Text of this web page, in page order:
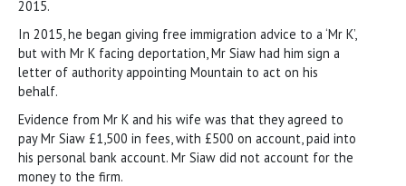
2015.
In 2015, he began giving free immigration advice to a ‘Mr K’,
but with Mr K facing deportation, Mr Siaw had him sign a
letter of authority appointing Mountain to act on his
behalf.
Evidence from Mr K and his wife was that they agreed to
pay Mr Siaw £1,500 in fees, with £500 on account, paid into
his personal bank account. Mr Siaw did not account for the
money to the firm.